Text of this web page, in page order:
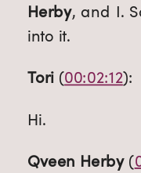
Herby, and I.
into it.
Tori (00:02:12):
Hi.
Qveen Herby (